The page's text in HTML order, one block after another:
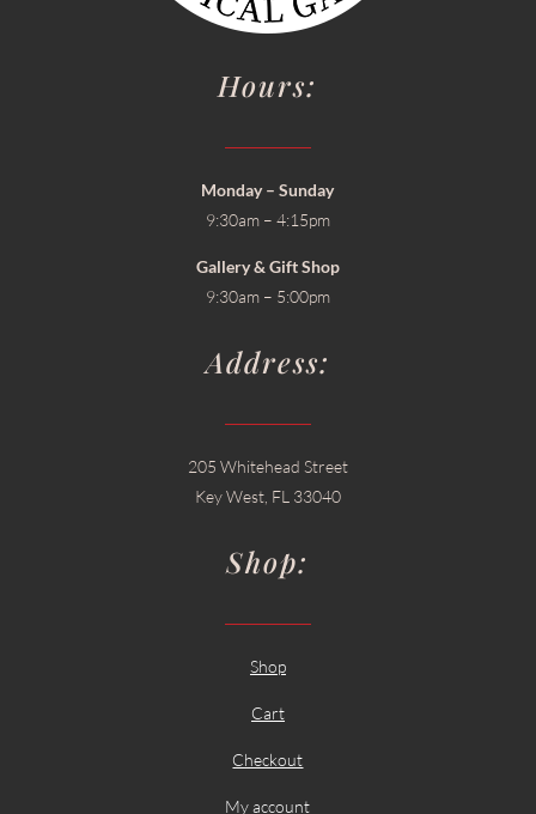
Hours:
Monday – Sunday
9:30am – 4:15pm
Gallery & Gift Shop
9:30am – 5:00pm
Address:
205 Whitehead Street
Key West, FL 33040
Shop:
Shop
Cart
Checkout
My account